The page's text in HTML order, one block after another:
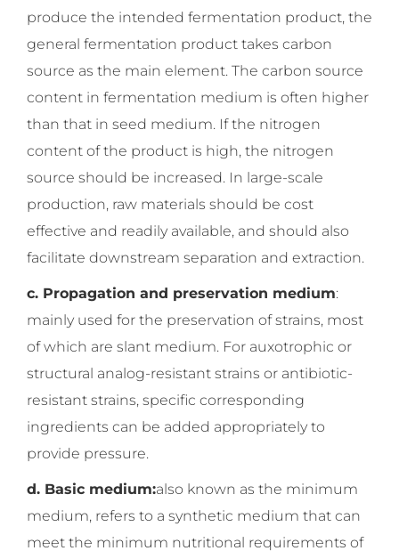
produce the intended fermentation product, the
general fermentation product takes carbon
source as the main element. The carbon source
content in fermentation medium is often higher
than that in seed medium. If the nitrogen
content of the product is high, the nitrogen
source should be increased. In large-scale
production, raw materials should be cost
effective and readily available, and should also
facilitate downstream separation and extraction.
c. Propagation and preservation medium:
mainly used for the preservation of strains, most
of which are slant medium. For auxotrophic or
structural analog-resistant strains or antibiotic-
resistant strains, specific corresponding
ingredients can be added appropriately to
provide pressure.
d. Basic medium:also known as the minimum
medium, refers to a synthetic medium that can
meet the minimum nutritional requirements of